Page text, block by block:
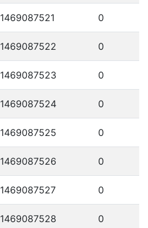
1469087521 0
1469087522 0
1469087523 0
1469087524 0
1469087525 0
1469087526 0
1469087527 0
1469087528 0